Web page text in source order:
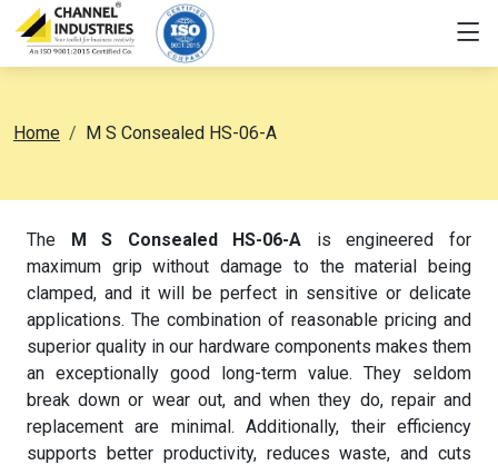
Home M S Consealed HS-06-A
The M S Consealed HS-06-A is engineered for
maximum grip without damage to the material being
clamped, and it will be perfect in sensitive or delicate
applications. The combination of reasonable pricing and
superior quality in our hardware components makes them
an exceptionally good long-term value. They seldom
break down or wear out, and when they do, repair and
replacement are minimal. Additionally, their efficiency
supports better productivity, reduces waste, and cuts